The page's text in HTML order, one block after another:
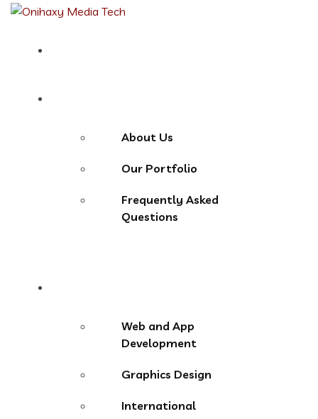
About Us
Our Portfolio
Frequently Asked
Questions
Web and App
Development
Graphics Design
International